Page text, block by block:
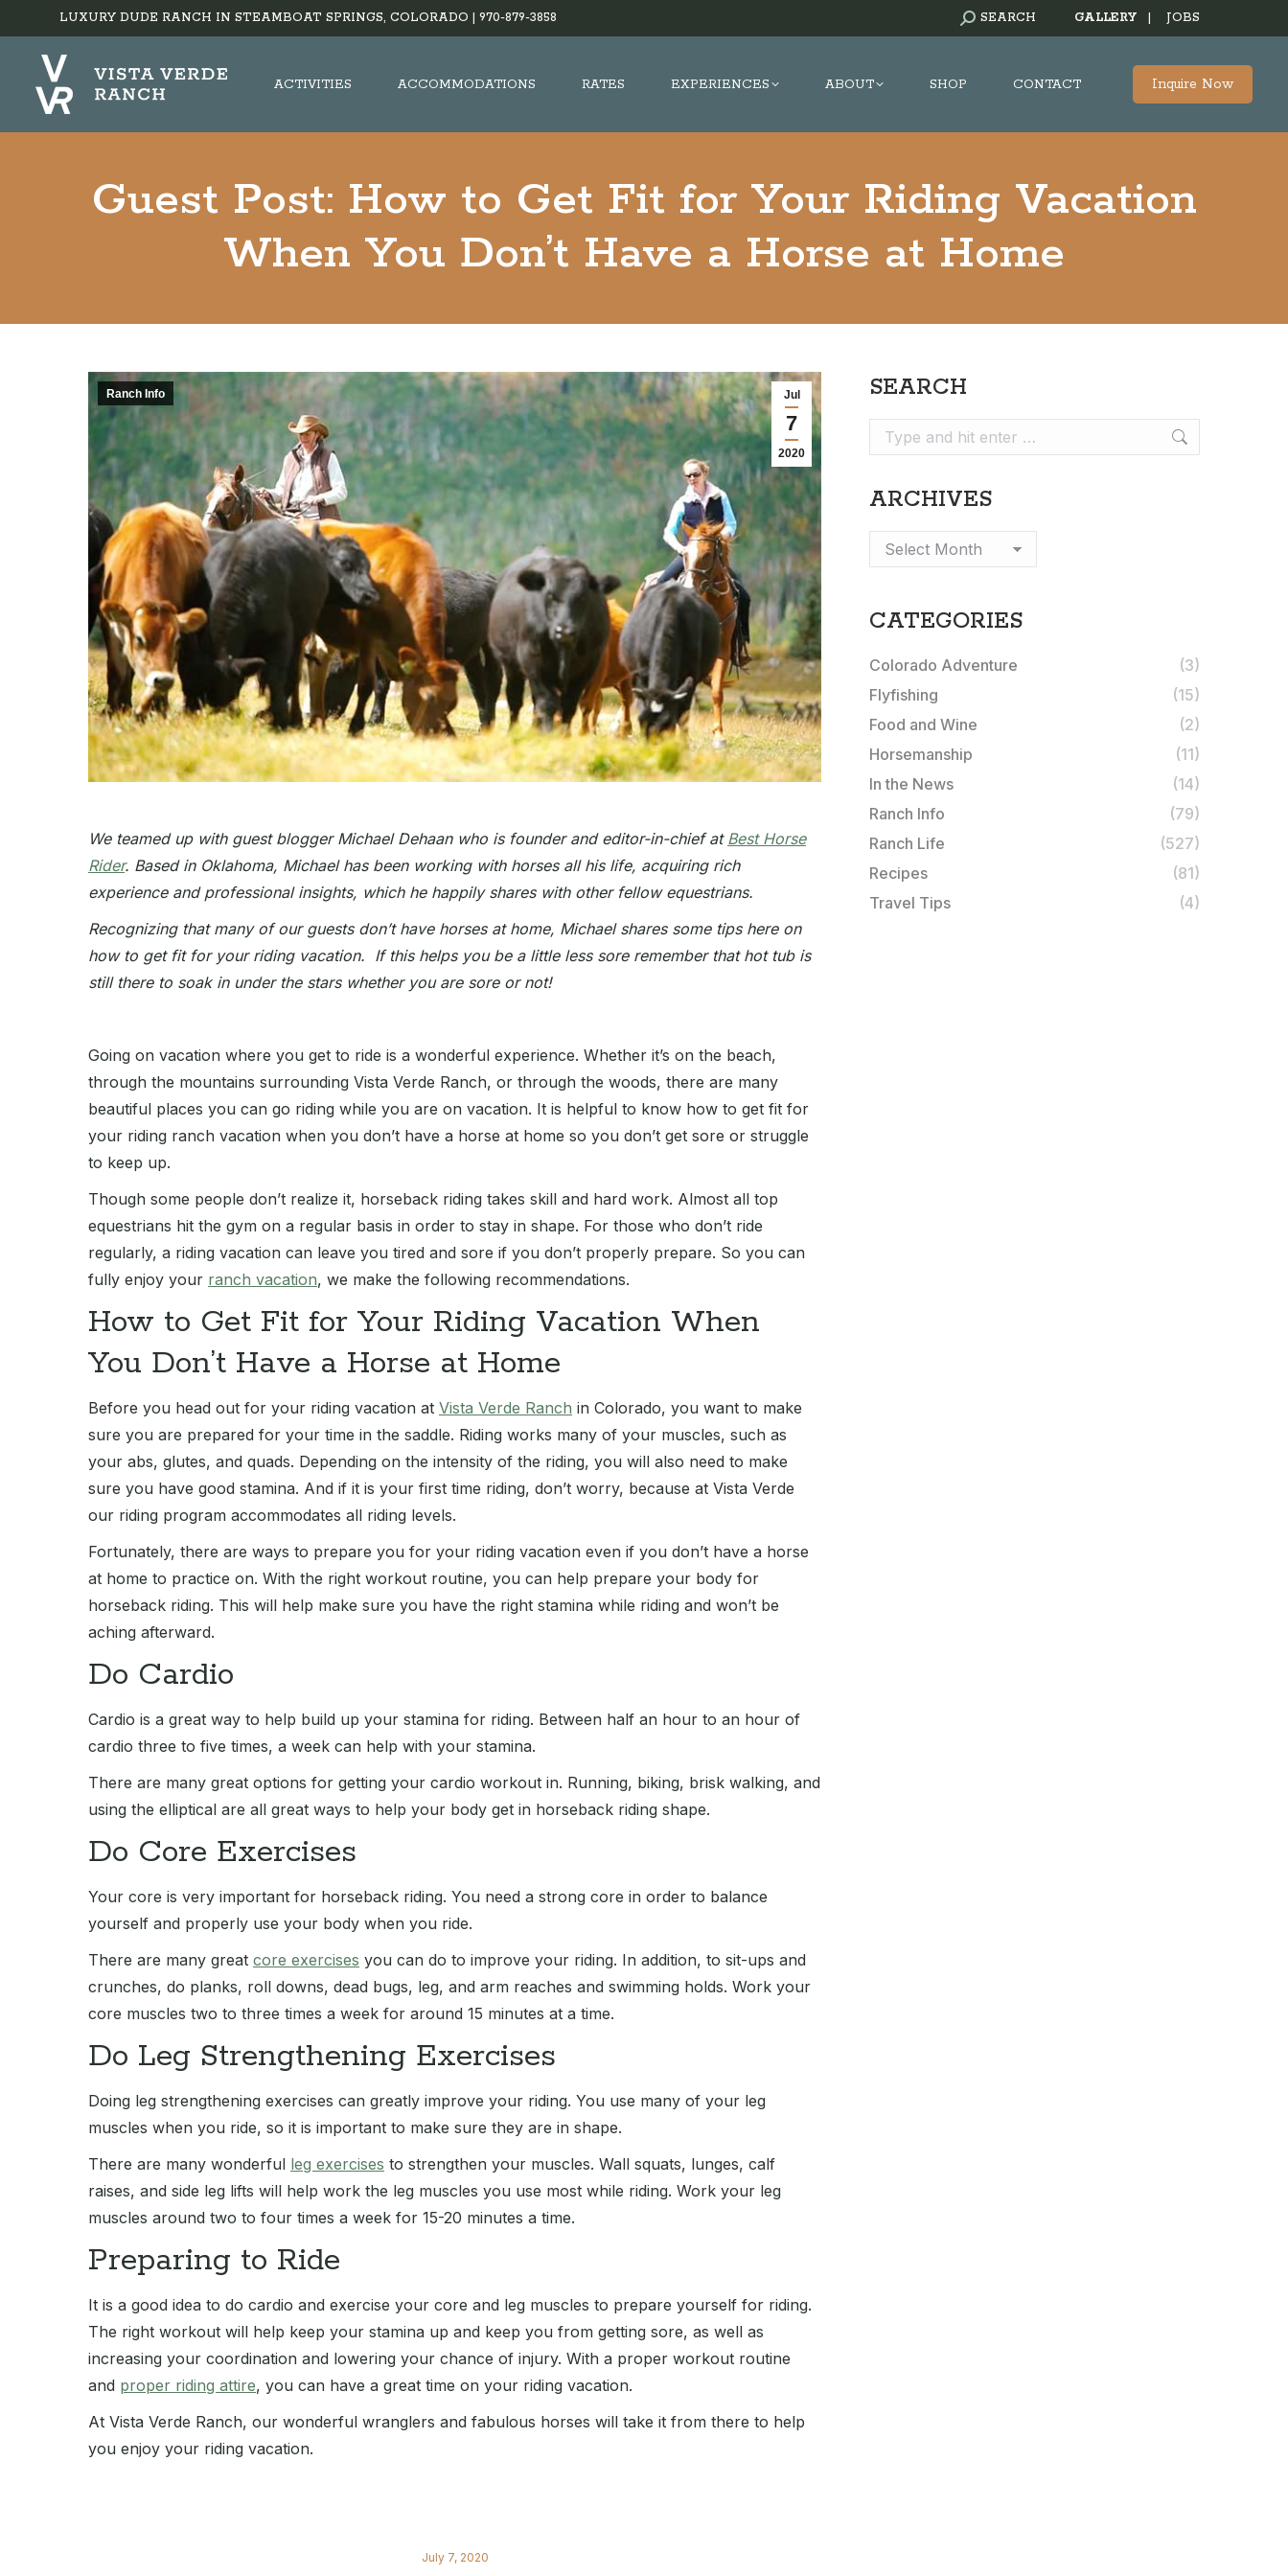
LUXURY DUDE RANCH IN STEAMBOAT SPRINGS, COLORADO | 970-879-3858 SEARCH:
SEARCH GALLERY JOBS
ACTIVITIES ACCOMMODATIONS RATES EXPERIENCES ABOUT SHOP CONTACT Inquire Now
Guest Post: How to Get Fit for Your Riding Vacation
When You Don’t Have a Horse at Home
Jul
7
2020
Ranch Info
We teamed up with guest blogger Michael Dehaan who is founder and editor-in-chief at Best Horse
Rider. Based in Oklahoma, Michael has been working with horses all his life, acquiring rich
experience and professional insights, which he happily shares with other fellow equestrians.
Recognizing that many of our guests don’t have horses at home, Michael shares some tips here on
how to get fit for your riding vacation. If this helps you be a little less sore remember that hot tub is
still there to soak in under the stars whether you are sore or not!
Going on vacation where you get to ride is a wonderful experience. Whether it’s on the beach,
through the mountains surrounding Vista Verde Ranch, or through the woods, there are many
beautiful places you can go riding while you are on vacation. It is helpful to know how to get fit for
your riding ranch vacation when you don’t have a horse at home so you don’t get sore or struggle
to keep up.
Though some people don’t realize it, horseback riding takes skill and hard work. Almost all top
equestrians hit the gym on a regular basis in order to stay in shape. For those who don’t ride
regularly, a riding vacation can leave you tired and sore if you don’t properly prepare. So you can
fully enjoy your ranch vacation, we make the following recommendations.
How to Get Fit for Your Riding Vacation When
You Don’t Have a Horse at Home
Before you head out for your riding vacation at Vista Verde Ranch in Colorado, you want to make
sure you are prepared for your time in the saddle. Riding works many of your muscles, such as
your abs, glutes, and quads. Depending on the intensity of the riding, you will also need to make
sure you have good stamina. And if it is your first time riding, don’t worry, because at Vista Verde
our riding program accommodates all riding levels.
Fortunately, there are ways to prepare you for your riding vacation even if you don’t have a horse
at home to practice on. With the right workout routine, you can help prepare your body for
horseback riding. This will help make sure you have the right stamina while riding and won’t be
aching afterward.
Do Cardio
Cardio is a great way to help build up your stamina for riding. Between half an hour to an hour of
cardio three to five times, a week can help with your stamina.
There are many great options for getting your cardio workout in. Running, biking, brisk walking, and
using the elliptical are all great ways to help your body get in horseback riding shape.
Do Core Exercises
Your core is very important for horseback riding. You need a strong core in order to balance
yourself and properly use your body when you ride.
There are many great core exercises you can do to improve your riding. In addition, to sit-ups and
crunches, do planks, roll downs, dead bugs, leg, and arm reaches and swimming holds. Work your
core muscles two to three times a week for around 15 minutes at a time.
Do Leg Strengthening Exercises
Doing leg strengthening exercises can greatly improve your riding. You use many of your leg
muscles when you ride, so it is important to make sure they are in shape.
There are many wonderful leg exercises to strengthen your muscles. Wall squats, lunges, calf
raises, and side leg lifts will help work the leg muscles you use most while riding. Work your leg
muscles around two to four times a week for 15-20 minutes a time.
Preparing to Ride
It is a good idea to do cardio and exercise your core and leg muscles to prepare yourself for riding.
The right workout will help keep your stamina up and keep you from getting sore, as well as
increasing your coordination and lowering your chance of injury. With a proper workout routine
and proper riding attire, you can have a great time on your riding vacation.
At Vista Verde Ranch, our wonderful wranglers and fabulous horses will take it from there to help
you enjoy your riding vacation.
July 7, 2020
SEARCH
Search:
ARCHIVES
Archives
CATEGORIES
Colorado Adventure
(3)
Flyfishing
(15)
Food and Wine
(2)
Horsemanship
(11)
In the News
(14)
Ranch Info
(79)
Ranch Life
(527)
Recipes
(81)
Travel Tips
(4)